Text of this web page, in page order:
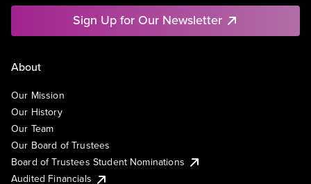
Sign Up for Our Newsletter
About
Our Mission
Our History
Our Team
Our Board of Trustees
Board of Trustees Student Nominations
Audited Financials